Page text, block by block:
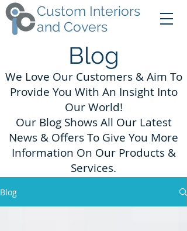
Custom Interiors
and Covers
Blog
We Love Our Customers & Aim To
Provide You With An Insight Into
Our World!
Our Blog Shows All Our Latest
News & Offers To Give You More
Information On Our Products &
Services.
Blog